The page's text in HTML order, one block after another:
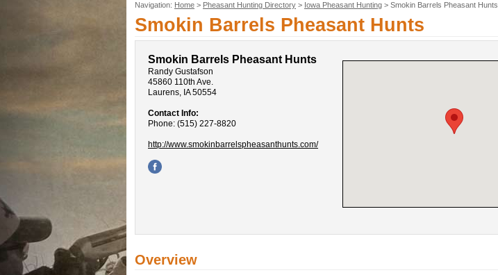
Navigation: Home > Pheasant Hunting Directory > Iowa Pheasant Hunting > Smokin Barrels Pheasant Hunts
Smokin Barrels Pheasant Hunts
Smokin Barrels Pheasant Hunts
Randy Gustafson
45860 110th Ave.
Laurens, IA 50554
Contact Info:
Phone: (515) 227-8820
http://www.smokinbarrelspheasanthunts.com/
Overview